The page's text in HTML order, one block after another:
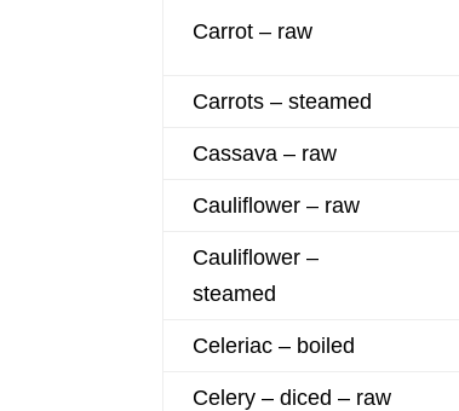
Carrot – raw
Carrots – steamed
Cassava – raw
Cauliflower – raw
Cauliflower –
steamed
Celeriac – boiled
Celery – diced – raw